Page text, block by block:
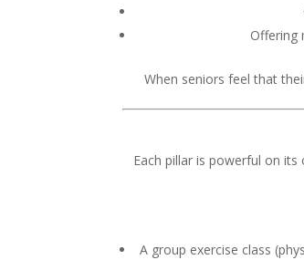
Offering
When seniors feel that
Each pillar is powerful on
A group exercise class